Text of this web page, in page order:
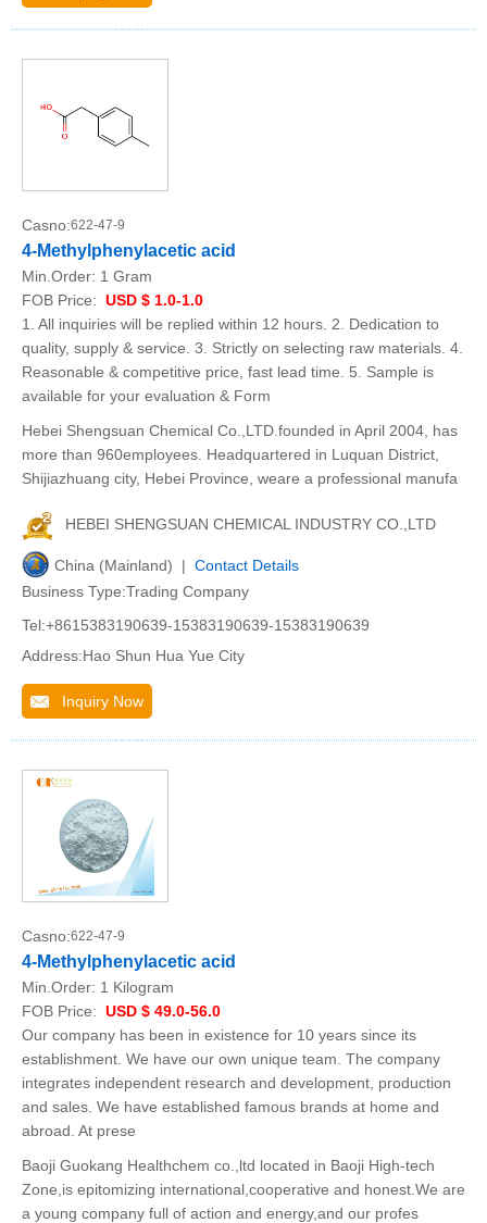
Casno:622-47-9
4-Methylphenylacetic acid
Min.Order: 1 Gram
FOB Price: USD $ 1.0-1.0
1. All inquiries will be replied within 12 hours. 2. Dedication to
quality, supply & service. 3. Strictly on selecting raw materials. 4.
Reasonable & competitive price, fast lead time. 5. Sample is
available for your evaluation & Form
Hebei Shengsuan Chemical Co.,LTD.founded in April 2004, has
more than 960employees. Headquartered in Luquan District,
Shijiazhuang city, Hebei Province, weare a professional manufa
HEBEI SHENGSUAN CHEMICAL INDUSTRY CO.,LTD
China (Mainland) | Contact Details
Business Type:Trading Company
Tel:+8615383190639-15383190639-15383190639
Address:Hao Shun Hua Yue City
Inquiry Now
Casno:622-47-9
4-Methylphenylacetic acid
Min.Order: 1 Kilogram
FOB Price: USD $ 49.0-56.0
Our company has been in existence for 10 years since its
establishment. We have our own unique team. The company
integrates independent research and development, production
and sales. We have established famous brands at home and
abroad. At prese
Baoji Guokang Healthchem co.,ltd located in Baoji High-tech
Zone,is epitomizing international,cooperative and honest.We are
a young company full of action and energy,and our profes